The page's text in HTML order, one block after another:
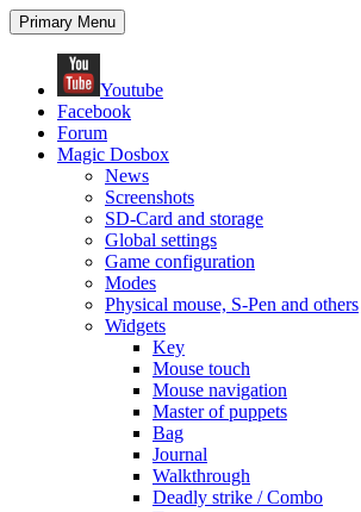
Search
Primary Menu Skip
to
Youtube
Facebook
Forum
Magic Dosbox
News
Screenshots
SD-Card and storage
Global settings
Game configuration
Modes
Physical mouse, S-Pen and others
Widgets
Key
Mouse touch
Mouse navigation
Master of puppets
Bag
Journal
Walkthrough
Deadly strike / Combo